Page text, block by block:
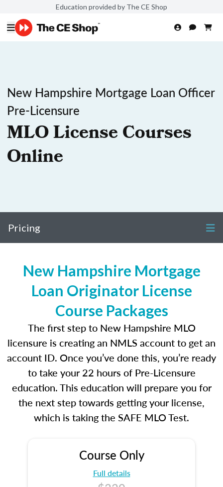
Education provided by The CE Shop
New Hampshire Mortgage Loan Officer
Pre-Licensure
MLO License Courses
Online
Pricing
New Hampshire Mortgage
Loan Originator License
Course Packages
The first step to New Hampshire MLO
licensure is creating an NMLS account to get an
account ID. Once you’ve done this, you’re ready
to take your 22 hours of Pre-Licensure
education. This education will prepare you for
the next step towards getting your license,
which is taking the SAFE MLO Test.
Course Only
Full details